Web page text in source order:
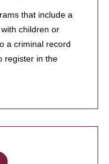
that include a
children or
a criminal record
register in the